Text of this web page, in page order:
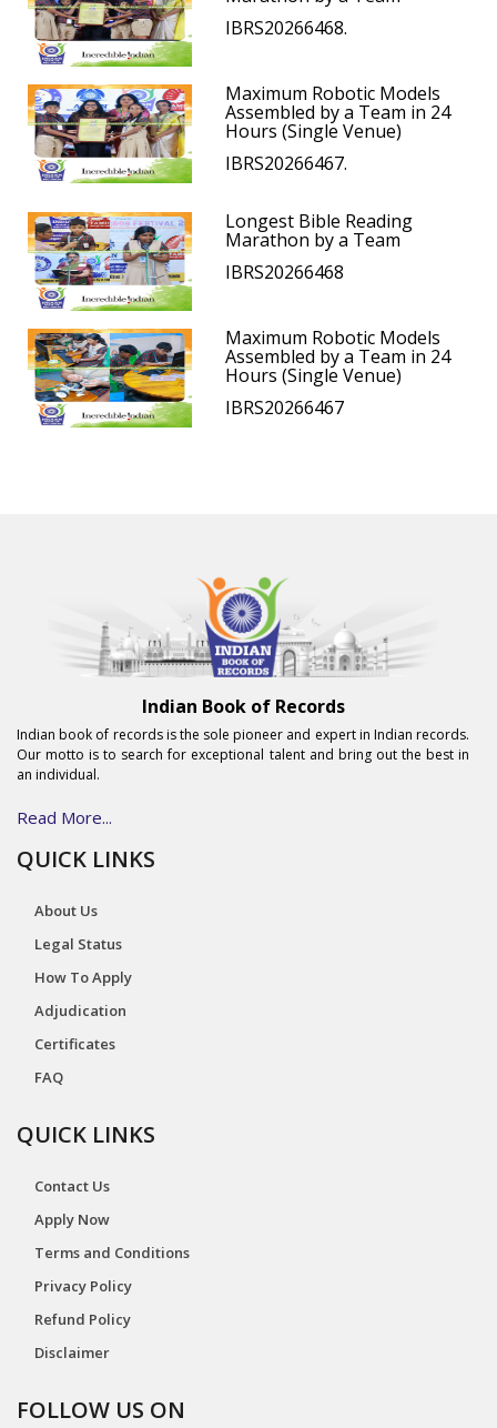
IBRS20266468.
Maximum Robotic Models
Assembled by a Team in 24
Hours (Single Venue)
IBRS20266467.
Longest Bible Reading
Marathon by a Team
IBRS20266468
Maximum Robotic Models
Assembled by a Team in 24
Hours (Single Venue)
IBRS20266467
Indian Book of Records
Indian book of records is the sole pioneer and expert in Indian records.
Our motto is to search for exceptional talent and bring out the best in
an individual.
Read More...
QUICK LINKS
About Us
Legal Status
How To Apply
Adjudication
Certificates
FAQ
QUICK LINKS
Contact Us
Apply Now
Terms and Conditions
Privacy Policy
Refund Policy
Disclaimer
FOLLOW US ON